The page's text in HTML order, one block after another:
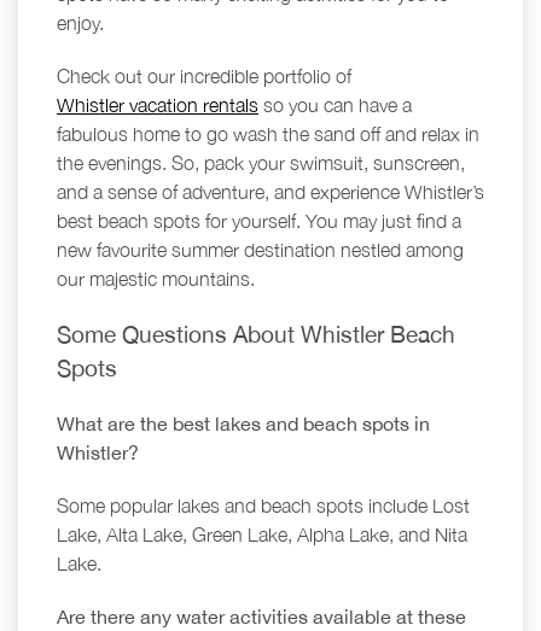
enjoy.
Check out our incredible portfolio of
Whistler vacation rentals so you can have a
fabulous home to go wash the sand off and relax in
the evenings. So, pack your swimsuit, sunscreen,
and a sense of adventure, and experience Whistler’s
best beach spots for yourself. You may just find a
new favourite summer destination nestled among
our majestic mountains.
Some Questions About Whistler Beach
Spots
What are the best lakes and beach spots in
Whistler?
Some popular lakes and beach spots include Lost
Lake, Alta Lake, Green Lake, Alpha Lake, and Nita
Lake.
Are there any water activities available at these